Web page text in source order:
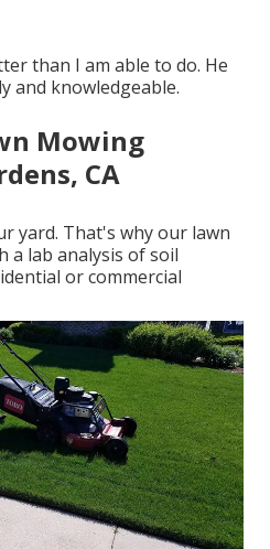
than I am able to do. He
and knowledgeable.
Mowing
CA
yard. That's why our lawn
a lab analysis of soil
or commercial